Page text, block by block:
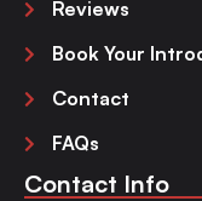
Reviews
Book Your
Contact
FAQs
Contact Info